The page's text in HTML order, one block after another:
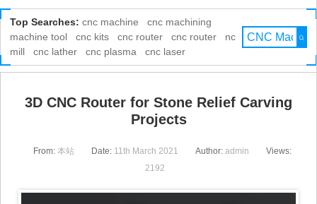
Top Searches: cnc machine
cnc machining
machine tool
cnc kits cnc router cnc router
nc
mill
cnc lather cnc plasma cnc laser
3D CNC Router for Stone Relief Carving
Projects
From: 本站 Date: 11th March 2021 Author: admin
Views:
2192